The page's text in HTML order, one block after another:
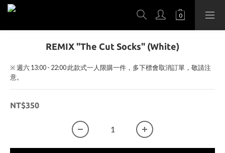
REMIX "The Cut Socks" (White)
※ 週六 13:00 - 22:00 此款式一人限購一件，多下標會取消訂單，敬請注
意。
NT$350